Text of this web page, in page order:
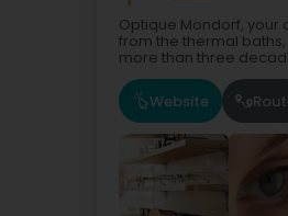
Optique Mondorf, your
from the thermal
more than three
Website